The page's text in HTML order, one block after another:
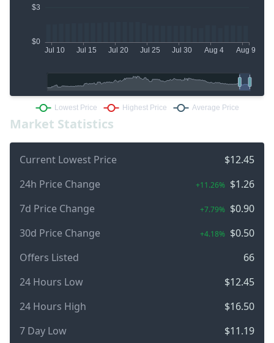
Market Statistics
Current Lowest Price
$12.45
24h Price Change
+11.26% $1.26
7d Price Change
+7.79% $0.90
30d Price Change
+4.18% $0.50
Offers Listed
66
24 Hours Low
$12.45
24 Hours High
$16.50
7 Day Low
$11.19